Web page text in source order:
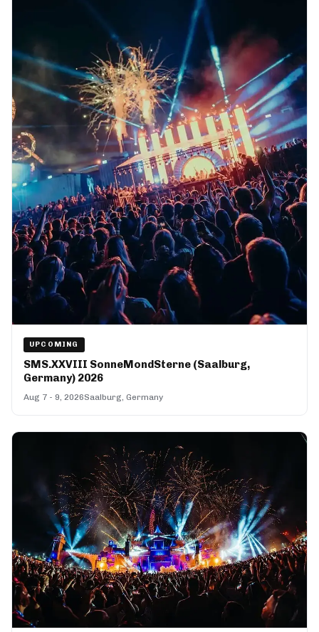
UPCOMING
SMS.XXVIII SonneMondSterne (Saalburg,
Germany) 2026
Aug 7 - 9, 2026Saalburg, Germany